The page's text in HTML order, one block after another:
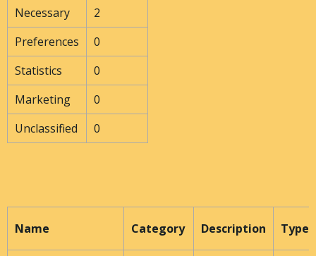
Necessary
2
Preferences
0
Statistics
0
Marketing
0
Unclassified
0
Name Category Description Type